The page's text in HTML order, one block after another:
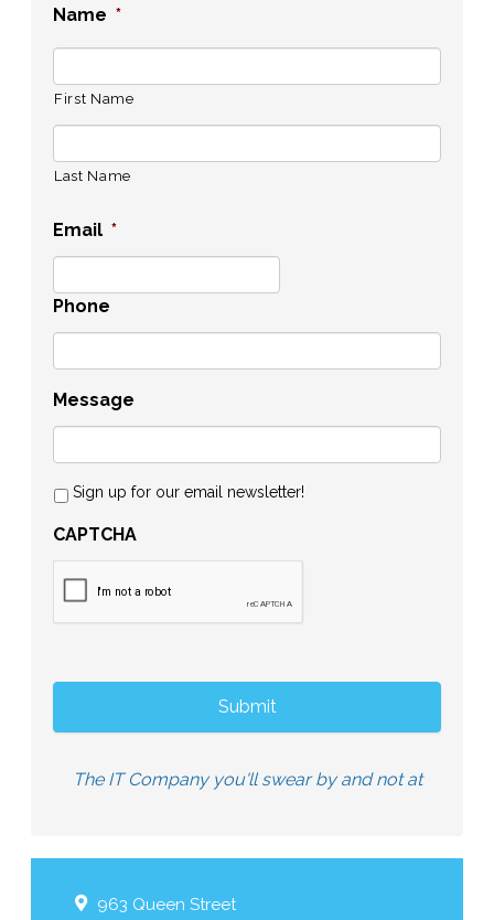
Name *
First Name
Last Name
Email *
Phone
Message
Sign up for our email newsletter!
CAPTCHA
The IT Company you'll swear by and not at
963 Queen Street